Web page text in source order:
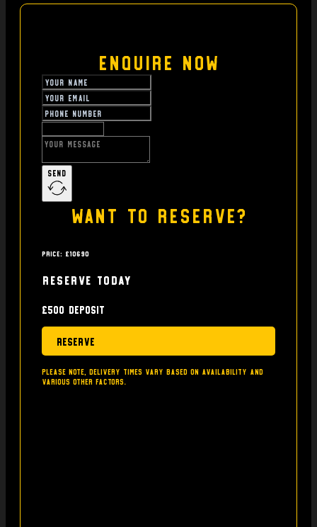
Enquire Now
Send
Want to reserve?
Price: £10690
Reserve today
£500 deposit
Reserve
Please note, delivery times vary based on availability and
various other factors.